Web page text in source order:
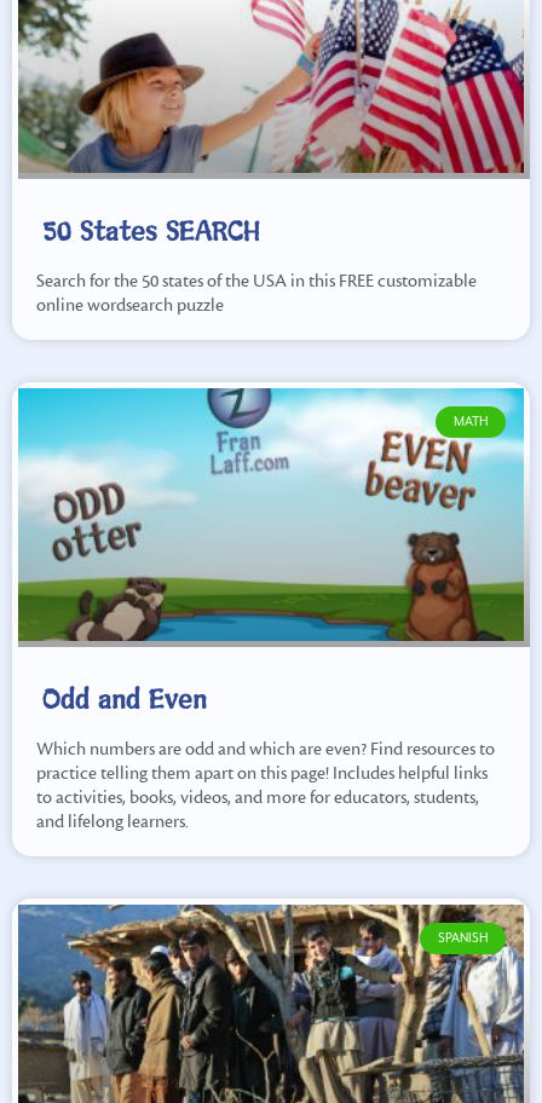
50 States SEARCH
Search for the 50 states of the USA in this FREE customizable
online wordsearch puzzle
MATH
Odd and Even
Which numbers are odd and which are even? Find resources to
practice telling them apart on this page! Includes helpful links
to activities, books, videos, and more for educators, students,
and lifelong learners.
SPANISH